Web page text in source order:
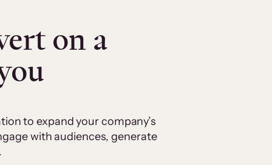
on a
to expand your company’s
with audiences, generate